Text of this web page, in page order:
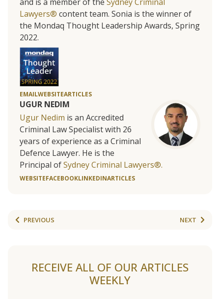
and is a member of the Sydney Criminal
Lawyers® content team. Sonia is the winner of
the Mondaq Thought Leadership Awards, Spring
2022.
EMAILWEBSITEARTICLES
UGUR NEDIM
Ugur Nedim is an Accredited
Criminal Law Specialist with 26
years of experience as a Criminal
Defence Lawyer. He is the
Principal ofSydney Criminal Lawyers®.
WEBSITEFACEBOOKLINKEDINARTICLES
PREVIOUS NEXT
RECEIVE ALL OF OUR ARTICLES
WEEKLY